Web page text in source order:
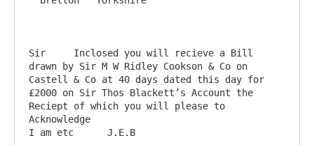
Sir	Inclosed you will recieve a Bill
drawn by Sir M W Ridley Cookson & Co on
Castell & Co at 40 days dated this day for
£2000 on Sir Thos Blackett’s Account the
Reciept of which you will please to
Acknowledge
I am etc      J.E.B